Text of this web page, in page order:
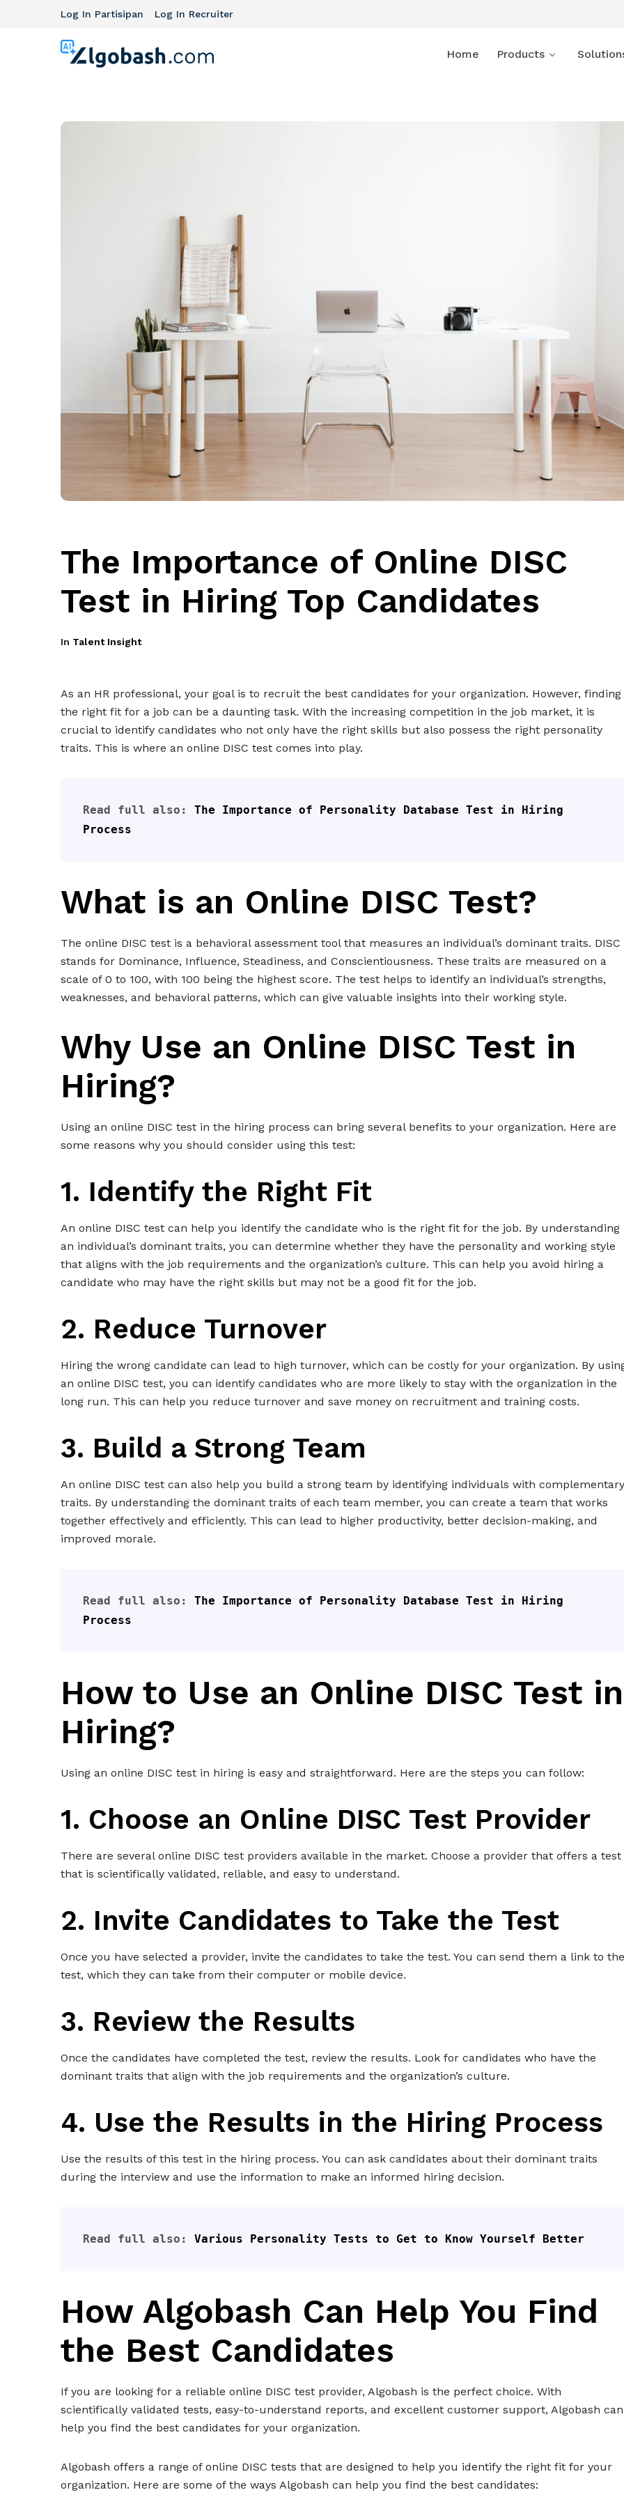
Log In Partisipan Log In Recruiter
Home Products
The Importance of Online DISC
Test in Hiring Top Candidates
In Talent Insight
As an HR professional, your goal is to recruit the best candidates for your organization. However, finding
the right fit for a job can be a daunting task. With the increasing competition in the job market, it is
crucial to identify candidates who not only have the right skills but also possess the right personality
traits. This is where an online DISC test comes into play.
Read full also: The Importance of Personality Database Test in Hiring
Process
What is an Online DISC Test?
The online DISC test is a behavioral assessment tool that measures an individual’s dominant traits. DISC
stands for Dominance, Influence, Steadiness, and Conscientiousness. These traits are measured on a
scale of 0 to 100, with 100 being the highest score. The test helps to identify an individual’s strengths,
weaknesses, and behavioral patterns, which can give valuable insights into their working style.
Why Use an Online DISC Test in
Hiring?
Using an online DISC test in the hiring process can bring several benefits to your organization. Here are
some reasons why you should consider using this test:
1. Identify the Right Fit
An online DISC test can help you identify the candidate who is the right fit for the job. By understanding
an individual’s dominant traits, you can determine whether they have the personality and working style
that aligns with the job requirements and the organization’s culture. This can help you avoid hiring a
candidate who may have the right skills but may not be a good fit for the job.
2. Reduce Turnover
Hiring the wrong candidate can lead to high turnover, which can be costly for your organization. By
an online DISC test, you can identify candidates who are more likely to stay with the organization in the
long run. This can help you reduce turnover and save money on recruitment and training costs.
3. Build a Strong Team
An online DISC test can also help you build a strong team by identifying individuals with complementary
traits. By understanding the dominant traits of each team member, you can create a team that works
together effectively and efficiently. This can lead to higher productivity, better decision-making, and
improved morale.
Read full also: The Importance of Personality Database Test in Hiring
Process
How to Use an Online DISC Test in
Hiring?
Using an online DISC test in hiring is easy and straightforward. Here are the steps you can follow:
1. Choose an Online DISC Test Provider
There are several online DISC test providers available in the market. Choose a provider that offers a test
that is scientifically validated, reliable, and easy to understand.
2. Invite Candidates to Take the Test
Once you have selected a provider, invite the candidates to take the test. You can send them a link to the
test, which they can take from their computer or mobile device.
3. Review the Results
Once the candidates have completed the test, review the results. Look for candidates who have the
dominant traits that align with the job requirements and the organization’s culture.
4. Use the Results in the Hiring Process
Use the results of this test in the hiring process. You can ask candidates about their dominant traits
during the interview and use the information to make an informed hiring decision.
Read full also: Various Personality Tests to Get to Know Yourself Better
How Algobash Can Help You Find
the Best Candidates
If you are looking for a reliable online DISC test provider, Algobash is the perfect choice. With
scientifically validated tests, easy-to-understand reports, and excellent customer support, Algobash can
help you find the best candidates for your organization.
Algobash offers a range of online DISC tests that are designed to help you identify the right fit for your
organization. Here are some of the ways Algobash can help you find the best candidates: